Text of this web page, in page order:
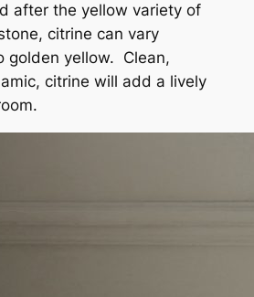
after the yellow variety of
citrine can vary
golden yellow. Clean,
citrine will add a lively